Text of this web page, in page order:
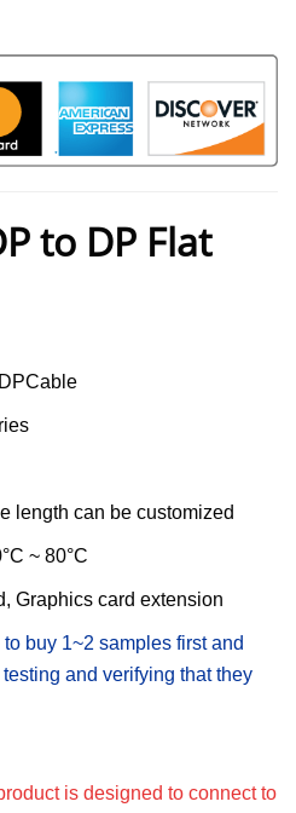
to DP Flat
length can be customized
~ 80°C
Graphics card extension
buy 1~2 samples first and
and verifying that they
is designed to connect to